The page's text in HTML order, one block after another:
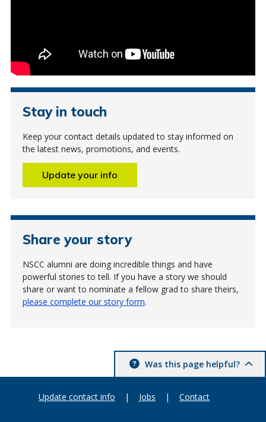
Stay in touch
Keep your contact details updated to stay informed on
the latest news, promotions, and events.
Update your info
Share your story
NSCC alumni are doing incredible things and have
powerful stories to tell. If you have a story we should
share or want to nominate a fellow grad to share theirs,
please complete our story form.
Was this page helpful?
Update contact info | Jobs | Contact